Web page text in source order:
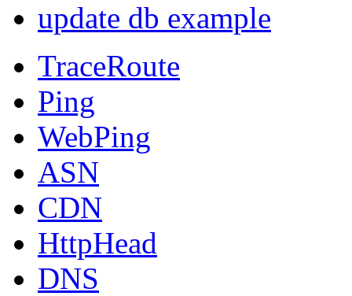
update db example
TraceRoute
Ping
WebPing
ASN
CDN
HttpHead
DNS